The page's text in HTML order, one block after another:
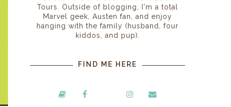
Tours. Outside of blogging, I'm a total
Marvel geek, Austen fan, and enjoy
hanging with the family (husband, four
kiddos, and pup).
FIND ME HERE